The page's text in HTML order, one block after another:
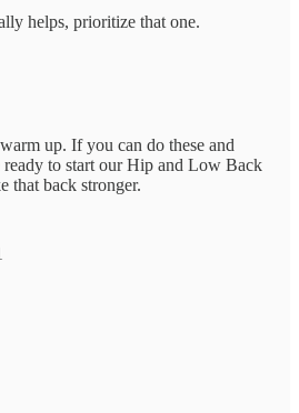
helps, prioritize that one.
up. If you can do these and
ready to start our Hip and Low Back
that back stronger.